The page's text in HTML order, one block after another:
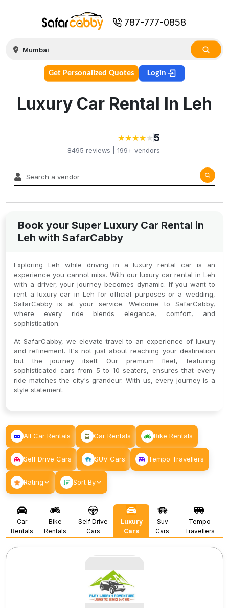
787-777-0858
Get Personalized Quotes Login
Luxury Car Rental In Leh
★
★★
★★
★★
★★5
8495 reviews | 199+ vendors
Book your Super Luxury Car Rental in
Leh with SafarCabby
Exploring Leh while driving in a luxury rental car is an
experience you cannot miss. With our luxury car rental in Leh
with a driver, your journey becomes dynamic. If you want to
rent a luxury car in Leh for official purposes or a wedding,
SafarCabby is at your service. Welcome to SafarCabby,
where every ride blends elegance, comfort, and
sophistication.
At SafarCabby, we elevate travel to an experience of luxury
and refinement. It's not just about reaching your destination
but the journey itself. Our premium fleet, featuring
sophisticated cars from 5 to 10 seaters, ensures that every
ride matches the city's grandeur. With us, every journey is a
style statement.
All Car Rentals Car Rentals Bike Rentals
Self Drive Cars SUV Cars Tempo Travellers
Rating Sort By
Car
Rentals
Bike
Rentals
Self Drive
Cars
Luxury
Cars
Suv
Cars
Tempo
Travellers